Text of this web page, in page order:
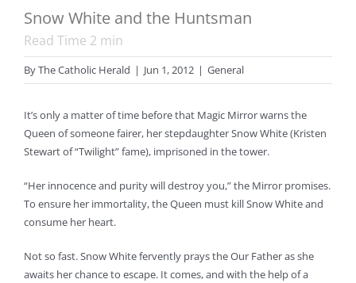
Snow White and the Huntsman
Read Time 2 min
ByThe Catholic Herald | Jun 1, 2012 | General
It’s only a matter of time before that Magic Mirror warns the
Queen of someone fairer, her stepdaughter Snow White (Kristen
Stewart of “Twilight” fame), imprisoned in the tower.
“Her innocence and purity will destroy you,” the Mirror promises.
To ensure her immortality, the Queen must kill Snow White and
consume her heart.
Not so fast. Snow White fervently prays the Our Father as she
awaits her chance to escape. It comes, and with the help of a